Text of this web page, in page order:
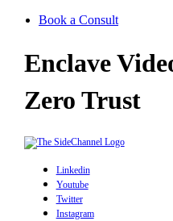
Book a Consult
Enclave
Zero Trust
Linkedin
Youtube
Twitter
Instagram